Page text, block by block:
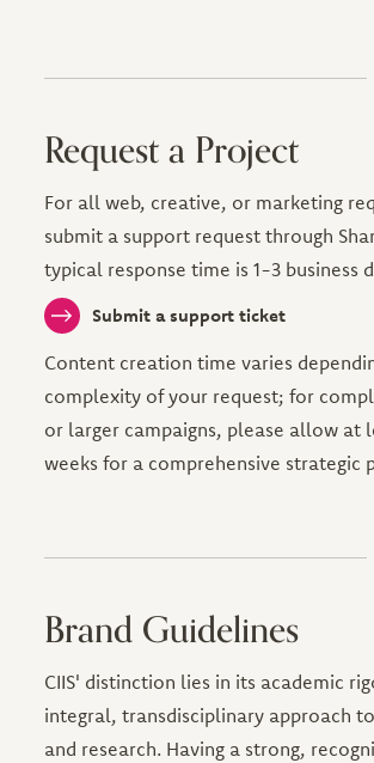
Request a Project
For all web, creative, or marketing
submit a support request through
typical response time is 1-3 business
Submit a support ticket
Content creation time varies
complexity of your request; for
or larger campaigns, please allow at
weeks for a comprehensive strategic
Brand Guidelines
CIIS' distinction lies in its academic
integral, transdisciplinary approach
and research. Having a strong,